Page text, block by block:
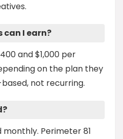
I earn?
and $1,000 per
on the plan they
based, not recurring.
Perimeter 81